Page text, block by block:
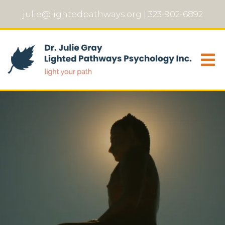
julie@lightedpathways.org | 323-902-6892